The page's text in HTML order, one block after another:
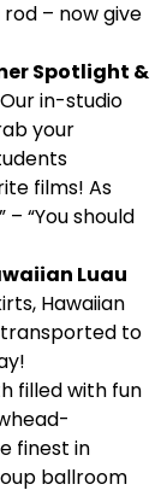
– now give
Spotlight &
in-studio
your
films! As
“You should
Luau
Hawaiian
transported to
filled with fun
finest in
ballroom